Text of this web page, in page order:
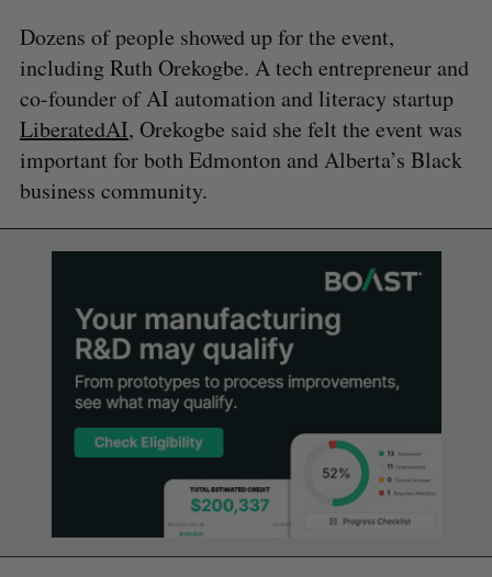
Dozens of people showed up for the event,
including Ruth Orekogbe. A tech entrepreneur and
co-founder of AI automation and literacy startup
LiberatedAI, Orekogbe said she felt the event was
important for both Edmonton and Alberta’s Black
business community.